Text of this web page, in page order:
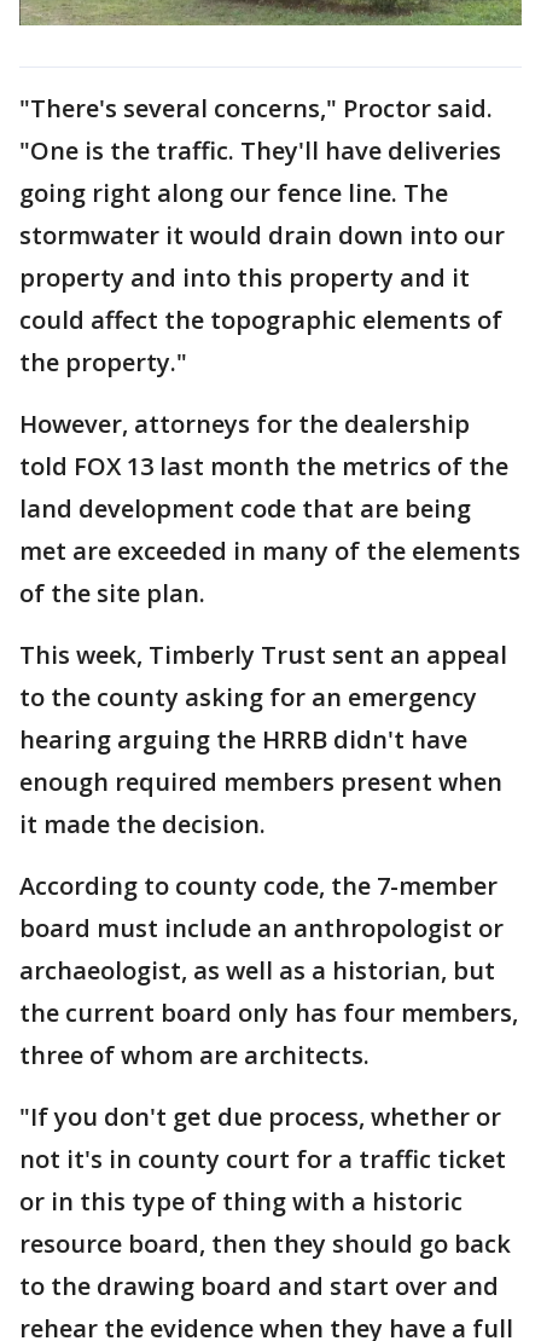
"There's several concerns," Proctor said.
"One is the traffic. They'll have deliveries
going right along our fence line. The
stormwater it would drain down into our
property and into this property and it
could affect the topographic elements of
the property."
However, attorneys for the dealership
told FOX 13 last month the metrics of the
land development code that are being
met are exceeded in many of the elements
of the site plan.
This week, Timberly Trust sent an appeal
to the county asking for an emergency
hearing arguing the HRRB didn't have
enough required members present when
it made the decision.
According to county code, the 7-member
board must include an anthropologist or
archaeologist, as well as a historian, but
the current board only has four members,
three of whom are architects.
"If you don't get due process, whether or
not it's in county court for a traffic ticket
or in this type of thing with a historic
resource board, then they should go back
to the drawing board and start over and
rehear the evidence when they have a full